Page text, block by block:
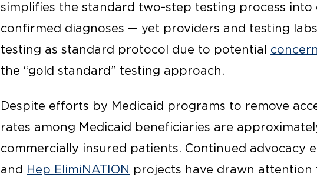
simplifies the standard two-step testing process into
confirmed diagnoses — yet providers and testing
testing as standard protocol due to potential
the “gold standard” testing approach.
Despite efforts by Medicaid programs to remove
rates among Medicaid beneficiaries are
commercially insured patients. Continued advocacy
and Hep ElimiNATION projects have drawn attention